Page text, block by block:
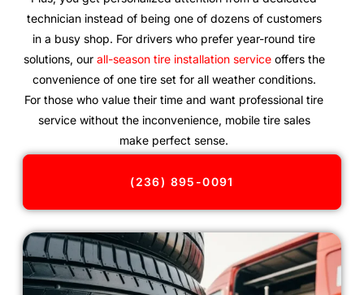
technician instead of being one of dozens of customers
in a busy shop. For drivers who prefer year-round tire
solutions, our all-season tire installation serviceoffers the
convenience of one tire set for all weather conditions.
For those who value their time and want professional tire
service without the inconvenience, mobile tire sales
make perfect sense.
(236) 895-0091